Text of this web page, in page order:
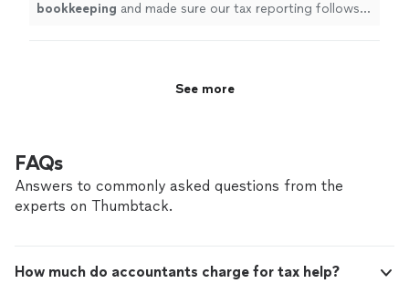
bookkeeping and made sure our tax reporting follows
See more
FAQs
Answers to commonly asked questions from the
experts on Thumbtack.
How much do accountants charge for tax help?